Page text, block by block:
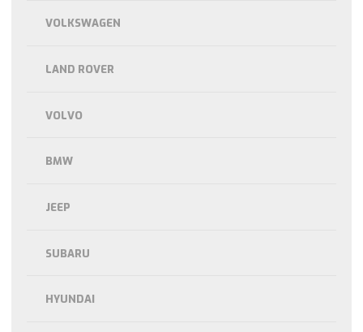
VOLKSWAGEN
LAND ROVER
VOLVO
BMW
JEEP
SUBARU
HYUNDAI